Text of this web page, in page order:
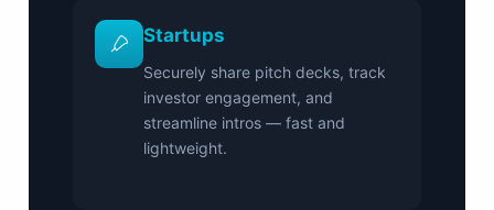
Startups
Securely share pitch decks, track
investor engagement, and
streamline intros — fast and
lightweight.